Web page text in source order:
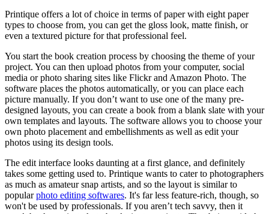
Printique offers a lot of choice in terms of paper with eight paper
types to choose from, you can get the gloss look, matte finish, or
even a textured picture for that professional feel.
You start the book creation process by choosing the theme of your
project. You can then upload photos from your computer, social
media or photo sharing sites like Flickr and Amazon Photo. The
software places the photos automatically, or you can place each
picture manually. If you don’t want to use one of the many pre-
designed layouts, you can create a book from a blank slate with your
own templates and layouts. The software allows you to choose your
own photo placement and embellishments as well as edit your
photos using its design tools.
The edit interface looks daunting at a first glance, and definitely
takes some getting used to. Printique wants to cater to photographers
as much as amateur snap artists, and so the layout is similar to
popularphoto editing softwares. It's far less feature-rich, though, so
won't be used by professionals. If you aren’t tech savvy, then it